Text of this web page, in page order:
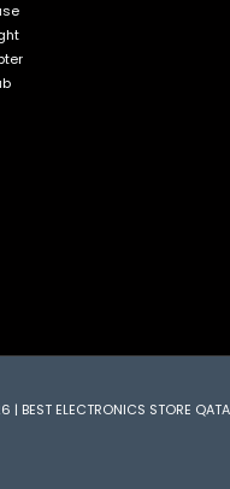
BEST ELECTRONICS STORE